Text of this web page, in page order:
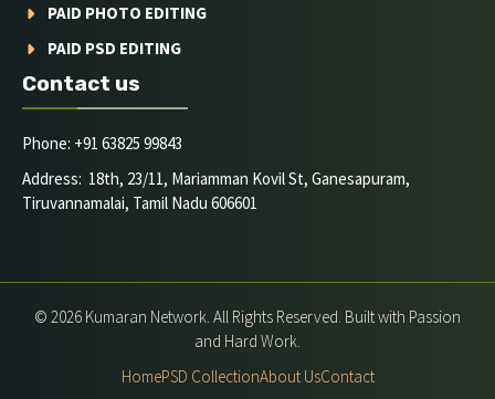
PAID PHOTO EDITING
PAID PSD EDITING
Contact us
Phone: +91 63825 99843
Address: 18th, 23/11, Mariamman Kovil St, Ganesapuram,
Tiruvannamalai, Tamil Nadu 606601
© 2026 Kumaran Network. All Rights Reserved. Built with Passion
and Hard Work.
HomePSD CollectionAbout UsContact